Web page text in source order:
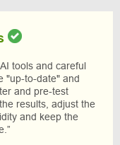
tools and careful
"up-to-date" and
and pre-test
results, adjust the
and keep the